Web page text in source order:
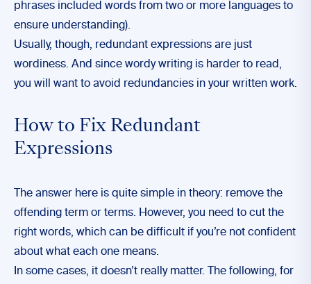
phrases included words from two or more languages to
ensure understanding).
Usually, though, redundant expressions are just
wordiness. And since wordy writing is harder to read,
you will want to avoid redundancies in your written work.
How to Fix Redundant
Expressions
The answer here is quite simple in theory: remove the
offending term or terms. However, you need to cut the
right words, which can be difficult if you’re not confident
about what each one means.
In some cases, it doesn’t really matter. The following, for